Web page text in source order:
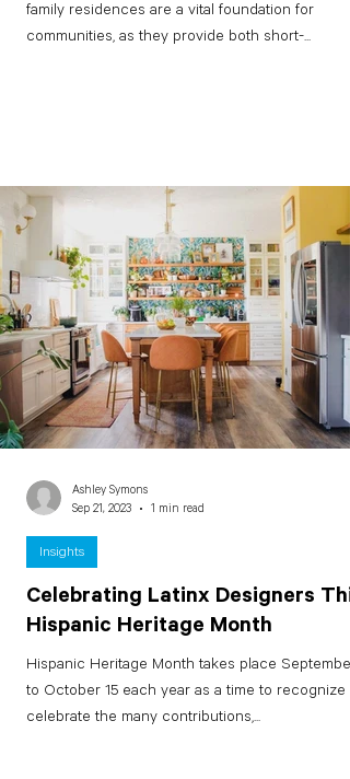
family residences are a vital foundation for
communities, as they provide both short-...
Celebrating Latinx Designers
Hispanic Heritage Month
Hispanic Heritage Month takes place September
to October 15 each year as a time to recognize
celebrate the many contributions,...
Insights
Ashley Symons
Sep 21, 2023
1 min read